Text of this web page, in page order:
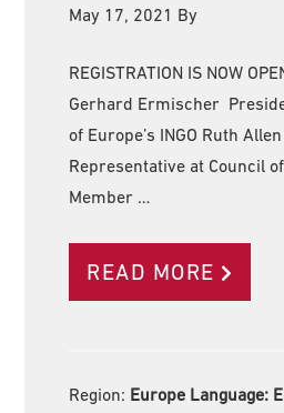
May 17, 2021 By
REGISTRATION IS NOW
Gerhard Ermischer
of Europe’s INGO Ruth
Representative at Council of
Member …
READ MORE
Region: Europe Language: